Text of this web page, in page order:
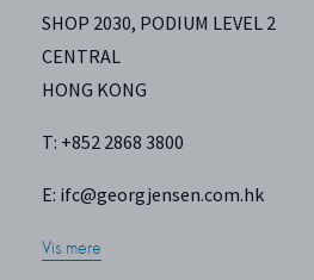
SHOP 2030, PODIUM LEVEL 2
CENTRAL
HONG KONG
T: +852 2868 3800
E: ifc@georgjensen.com.hk
Vis mere